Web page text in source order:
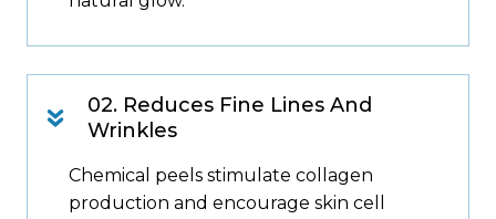
02. Reduces Fine Lines And
Wrinkles
Chemical peels stimulate collagen
production and encourage skin cell